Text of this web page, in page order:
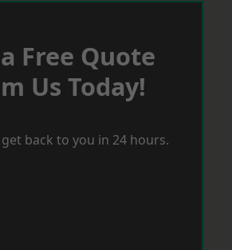
Free Quote
Us Today!
back to you in 24 hours.